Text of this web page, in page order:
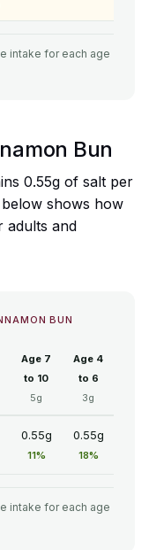
intake for each age
Bun
0.55g of salt per
shows how
adults and
BUN
Age 7
to 10
5g
Age 4
to 6
3g
0.55g
11%
0.55g
18%
intake for each age